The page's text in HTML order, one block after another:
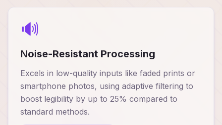
🔊
Noise-Resistant Processing
Excels in low-quality inputs like faded prints or
smartphone photos, using adaptive filtering to
boost legibility by up to 25% compared to
standard methods.